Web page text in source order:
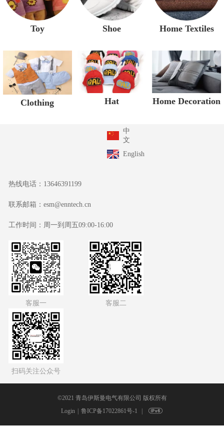
Toy
Clothing
Shoe
Hat
Home Textiles
Home Decoration
中
文
English
热线电话： 13646391199
联系邮箱： esm@enntech.cn
工作时间： 周一到周五09:00-16:00
客服一 客服二
扫码关注公众号
©2021 青岛伊斯曼电气有限公司 版权所有
Login
鲁ICP备17022861号-1 |